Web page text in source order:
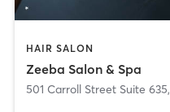
HAIR SALON
Zeeba Salon & Spa
501 Carroll Street Suite 635,